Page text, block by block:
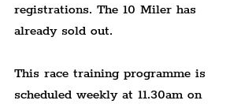
registrations. The 10 Miler has
already sold out.
This race training programme is
scheduled weekly at 11.30am on